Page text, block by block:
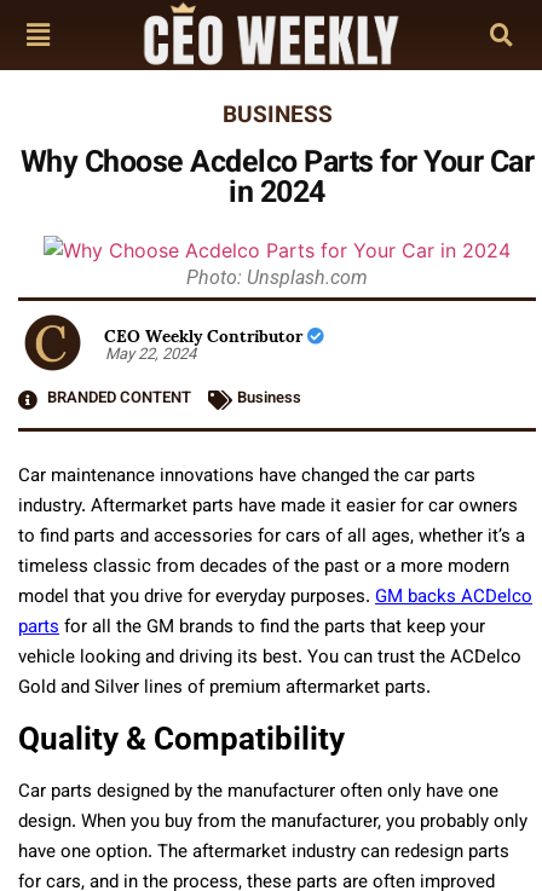
BUSINESS
Why Choose Acdelco Parts for Your Car
in 2024
Photo: Unsplash.com
CEO Weekly Contributor
May 22, 2024
BRANDED CONTENT
Business
Car maintenance innovations have changed the car parts
industry. Aftermarket parts have made it easier for car owners
to find parts and accessories for cars of all ages, whether it’s a
timeless classic from decades of the past or a more modern
model that you drive for everyday purposes. GM backs ACDelco
partsfor all the GM brands to find the parts that keep your
vehicle looking and driving its best. You can trust the ACDelco
Gold and Silver lines of premium aftermarket parts.
Quality & Compatibility
Car parts designed by the manufacturer often only have one
design. When you buy from the manufacturer, you probably only
have one option. The aftermarket industry can redesign parts
for cars, and in the process, these parts are often improved